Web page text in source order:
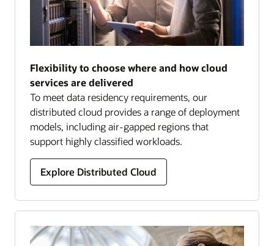
Flexibility to choose where and how cloud
services are delivered
To meet data residency requirements, our
distributed cloud provides a range of deployment
models, including air-gapped regions that
support highly classified workloads.
Explore Distributed Cloud